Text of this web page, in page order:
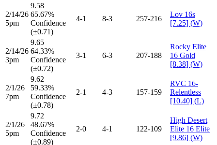
2/14/26
5pm
9.58
65.67%
Confidence
(±0.71)
4-1 8-3 257-216
Lov 16s
[7.25] (W)
2/14/26
3pm
9.65
64.33%
Confidence
(±0.72)
3-1 6-3 207-188
Rocky Elite
16 Gold
[8.38] (W)
2/1/26
7pm
9.62
59.33%
Confidence
(±0.78)
2-1 4-3 157-159
RVC 16-
Relentless
[10.40] (L)
2/1/26
5pm
9.72
48.67%
Confidence
(±0.89)
2-0 4-1 122-109
High Desert
Elite 16 Elite
[9.86] (W)